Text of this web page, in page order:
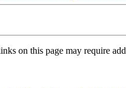
on this page may require